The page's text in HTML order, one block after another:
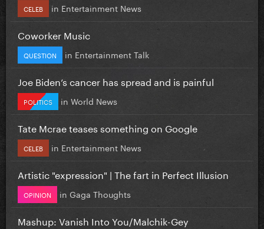
CELEB in Entertainment News
Coworker Music
QUESTION in Entertainment Talk
Joe Biden’s cancer has spread and is painful
POLITICS in World News
Tate Mcrae teases something on Google
CELEB in Entertainment News
Artistic "expression" | The fart in Perfect Illusion
OPINION in Gaga Thoughts
Mashup: Vanish Into You/Malchik-Gey